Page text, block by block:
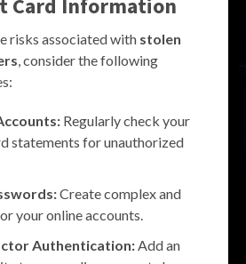
Card Information
risks associated with stolen
, consider the following
Regularly check your
statements for unauthorized
Create complex and
your online accounts.
Authentication:Add an